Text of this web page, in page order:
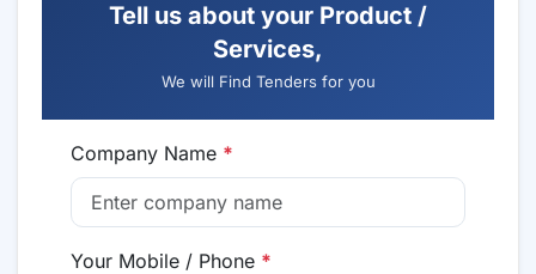
Tell us about your Product /
Services,
We will Find Tenders for you
Company Name *
Your Mobile / Phone *